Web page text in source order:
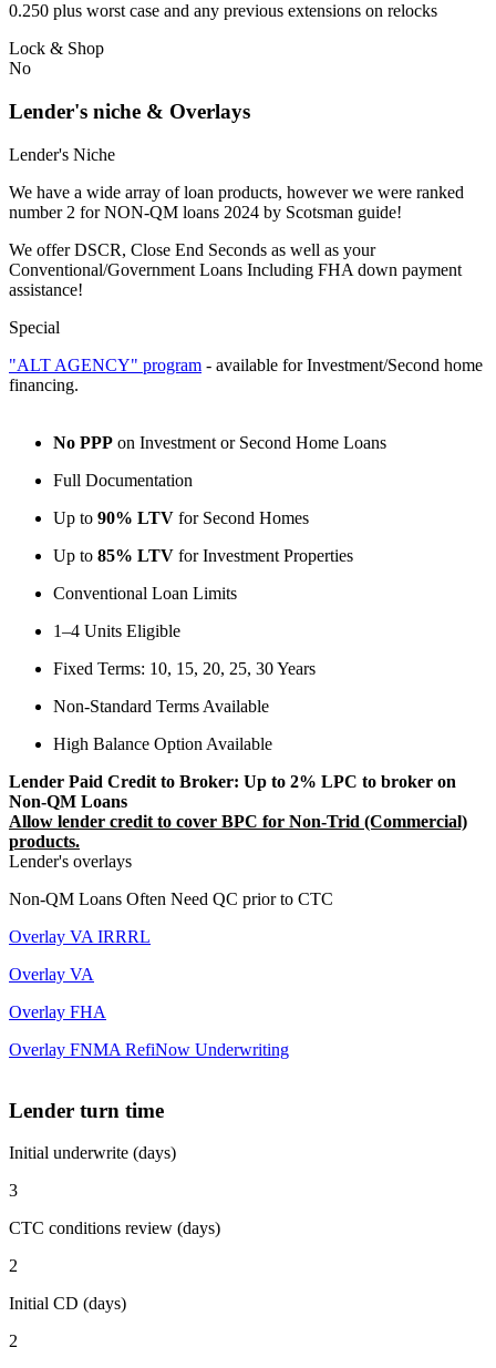
0.250 plus worst case and any previous extensions on relocks
Lock & Shop
No
Lender's niche & Overlays
Lender's Niche
We have a wide array of loan products, however we were ranked
number 2 for NON-QM loans 2024 by Scotsman guide!
We offer DSCR, Close End Seconds as well as your
Conventional/Government Loans Including FHA down payment
assistance!
Special
"ALT AGENCY" program - available for Investment/Second home
financing.
No PPP on Investment or Second Home Loans
Full Documentation
Up to 90% LTV for Second Homes
Up to 85% LTV for Investment Properties
Conventional Loan Limits
1–4 Units Eligible
Fixed Terms: 10, 15, 20, 25, 30 Years
Non-Standard Terms Available
High Balance Option Available
Lender Paid Credit to Broker: Up to 2% LPC to broker on
Non-QM Loans
Allow lender credit to cover BPC for Non-Trid (Commercial)
products.
Lender's overlays
Non-QM Loans Often Need QC prior to CTC
Overlay VA IRRRL
Overlay VA
Overlay FHA
Overlay FNMA RefiNow Underwriting
Lender turn time
Initial underwrite (days)
3
CTC conditions review (days)
2
Initial CD (days)
2